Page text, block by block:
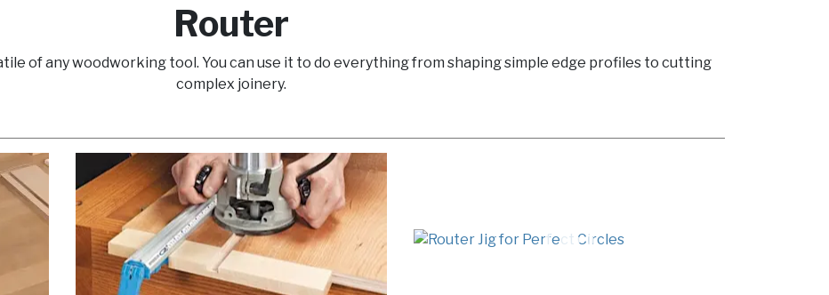
Router
of any woodworking tool. You can use it to do everything from shaping simple edge profiles to cutting
complex joinery.